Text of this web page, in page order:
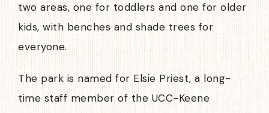
two areas, one for toddlers and one for older
kids, with benches and shade trees for
everyone.
The park is named for Elsie Priest, a long-
time staff member of the UCC-Keene